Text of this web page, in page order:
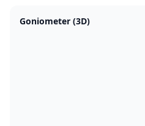
Goniometer (3D)